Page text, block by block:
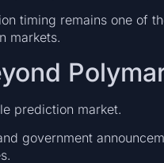
timing remains one of
markets.
prediction market.
government